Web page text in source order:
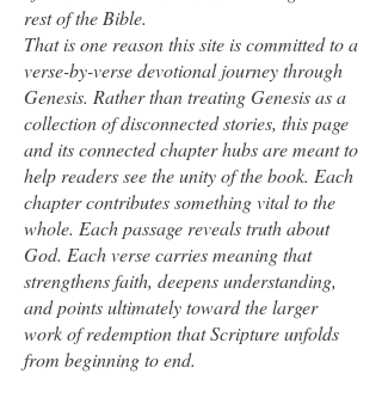
rest of the Bible.
That is one reason this site is committed to a
verse-by-verse devotional journey through
Genesis. Rather than treating Genesis as a
collection of disconnected stories, this page
and its connected chapter hubs are meant to
help readers see the unity of the book. Each
chapter contributes something vital to the
whole. Each passage reveals truth about
God. Each verse carries meaning that
strengthens faith, deepens understanding,
and points ultimately toward the larger
work of redemption that Scripture unfolds
from beginning to end.